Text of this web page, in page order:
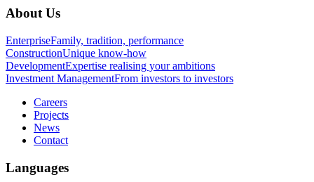
About Us
EnterpriseFamily, tradition, performance
ConstructionUnique know-how
DevelopmentExpertise realising your ambitions
Investment ManagementFrom investors to investors
Careers
Projects
News
Contact
Languages